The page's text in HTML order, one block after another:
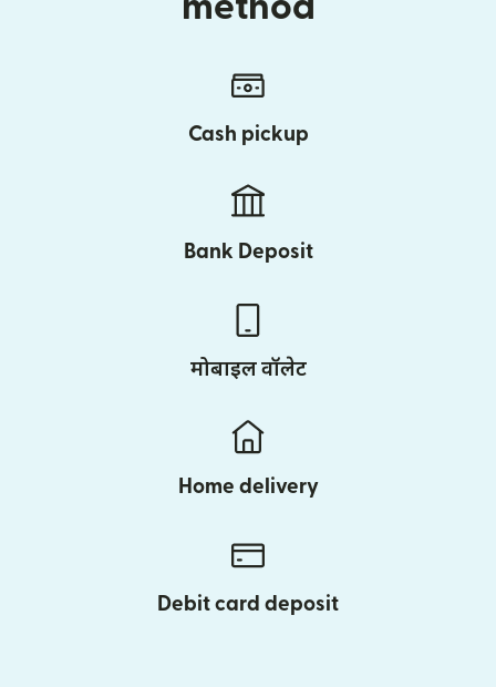
method
Cash pickup
Bank Deposit
मोबाइल वॉलेट
Home delivery
Debit card deposit